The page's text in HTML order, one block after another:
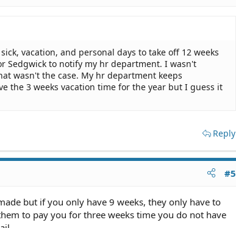
vacation, and personal days to take off 12 weeks
Sedgwick to notify my hr department. I wasn't
wasn't the case. My hr department keeps
the 3 weeks vacation time for the year but I guess it
Reply
#5
but if you only have 9 weeks, they only have to
to pay you for three weeks time you do not have